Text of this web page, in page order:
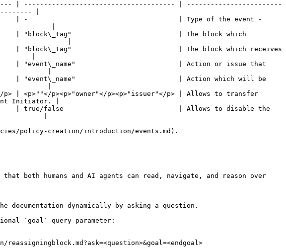
| -------------------------------------- | ------------------------
|
| -                                      | Type of the event -
|
"block\_tag"                           | The block which
|
| The block which receives
|
| "event\_name"                          | Action or issue that
|
"event\_name"                          | Action which will be
|
| <p>""</p><p>"owner"</p><p>"issuer"</p> | Allows to transfer
Initiator. |
| true/false                             | Allows to disable the
|
policy-creation/introduction/events.md).
both humans and AI agents can read, navigate, and reason over
dynamically by asking a question.
`goal` query parameter: